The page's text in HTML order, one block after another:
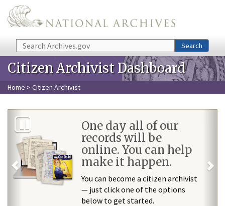
Skip to main content
Search Search
Citizen Archivist Dashboard
Home > Citizen Archivist
One day all of our
records will be
online. You can help
make it happen.
You can become a citizen archivist
— just click one of the options
below to get started.
Previous